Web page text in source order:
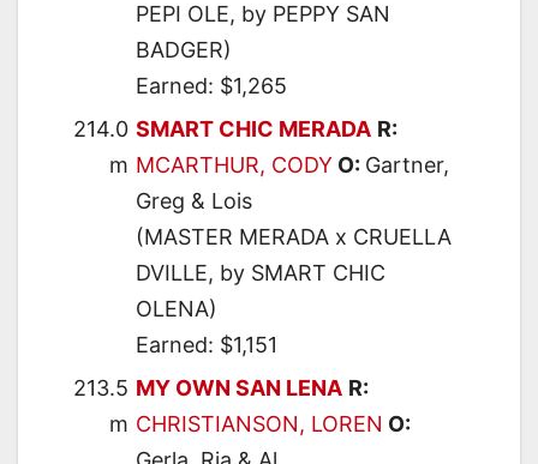
PEPI OLE, by PEPPY SAN
BADGER)
Earned: $1,265
214.0
m
SMART CHIC MERADA R:
MCARTHUR, CODY O: Gartner,
Greg & Lois
(MASTER MERADA x CRUELLA
DVILLE, by SMART CHIC
OLENA)
Earned: $1,151
213.5
m
MY OWN SAN LENA R:
CHRISTIANSON, LOREN O: